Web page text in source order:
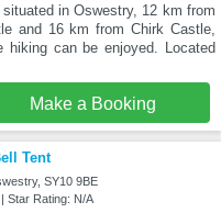
in Oswestry, 12 km from
and 16 km from Chirk Castle,
hiking can be enjoyed. Located
Make a Booking
Tent
SY10 9BE
Star Rating: N/A